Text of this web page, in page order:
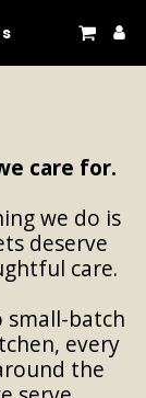
care for.
we do is
deserve
care.
batch
every
the